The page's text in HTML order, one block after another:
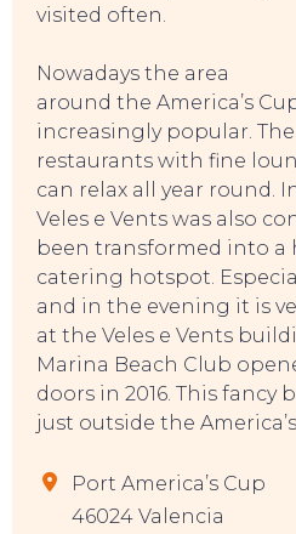
visited often.
Nowadays the area
around the America’s
increasingly popular.
restaurants with fine
can relax all year round.
Veles e Vents was also
been transformed into a
catering hotspot.
and in the evening it is
at the Veles e Vents
Marina Beach Club
doors in 2016. This fancy
just outside the
Port America’s Cup
46024 Valencia